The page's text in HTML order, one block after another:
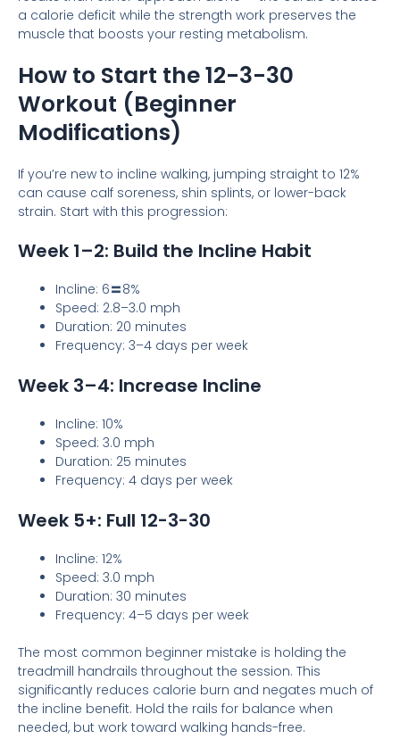
a calorie deficit while the strength work preserves the
muscle that boosts your resting metabolism.
How to Start the 12-3-30
Workout (Beginner
Modifications)
If you’re new to incline walking, jumping straight to 12%
can cause calf soreness, shin splints, or lower-back
strain. Start with this progression:
Week 1–2: Build the Incline Habit
Incline: 6〓8%
Speed: 2.8–3.0 mph
Duration: 20 minutes
Frequency: 3–4 days per week
Week 3–4: Increase Incline
Incline: 10%
Speed: 3.0 mph
Duration: 25 minutes
Frequency: 4 days per week
Week 5+: Full 12-3-30
Incline: 12%
Speed: 3.0 mph
Duration: 30 minutes
Frequency: 4–5 days per week
The most common beginner mistake is holding the
treadmill handrails throughout the session. This
significantly reduces calorie burn and negates much of
the incline benefit. Hold the rails for balance when
needed, but work toward walking hands-free.